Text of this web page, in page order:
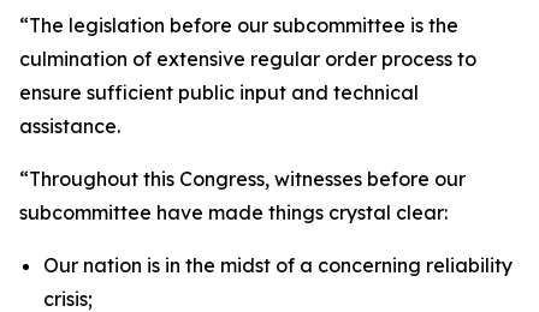
“The legislation before our subcommittee is the
culmination of extensive regular order process to
ensure sufficient public input and technical
assistance.
“Throughout this Congress, witnesses before our
subcommittee have made things crystal clear:
Our nation is in the midst of a concerning reliability
crisis;